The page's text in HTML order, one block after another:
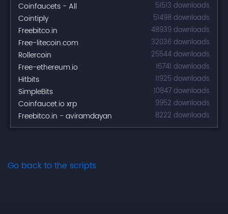
Coinfaucets - All 51513 downloads
Cointiply 51498 downloads
Freebitco.in 48939 downloads
Free-litecoin.com 32036 downloads
Rollercoin 25544 downloads
Free-ethereum.io 16741 downloads
Hitbits 11925 downloads
SimpleBits 10847 downloads
Coinfaucet.io xrp 9952 downloads
Freebitco.in - aviramdayan 8222 downloads
Go back to the scripts